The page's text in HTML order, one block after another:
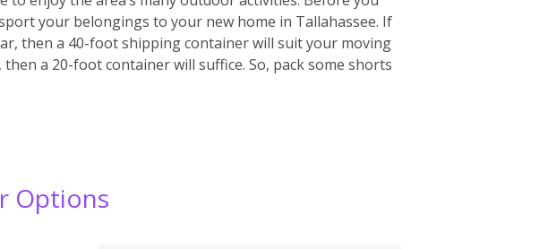
your belongings to your new home in Tallahassee. If
then a 40-foot shipping container will suit your moving
a 20-foot container will suffice. So, pack some shorts
Options